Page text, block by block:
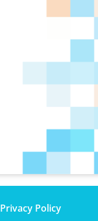
Privacy Policy